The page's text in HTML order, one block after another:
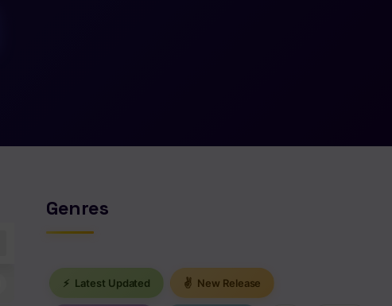
Genres
⚡ Latest Updated ✌ New Release